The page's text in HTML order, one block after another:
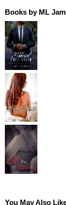
Books by ML
You May Also